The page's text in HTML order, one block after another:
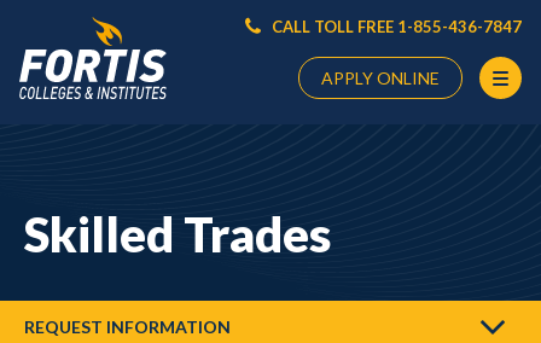
CALL TOLL FREE 1-855-436-7847
APPLY ONLINE
HereSkilled Trades
REQUEST INFORMATION